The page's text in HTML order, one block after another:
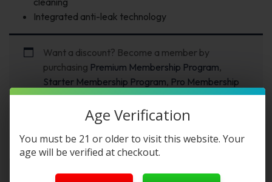
Integrated anti-leak technology
Want a discount? Become a member by
purchasing Premium Membership Program,
Starter Membership Program, Pro Membership
ProgramorNew Membership Program!
Description FAQs Reviews
Yovo JB8000 Smart 8K Puffs
Age Verification
You must be 21 or older to visit this website. Your
age will be verified at checkout.